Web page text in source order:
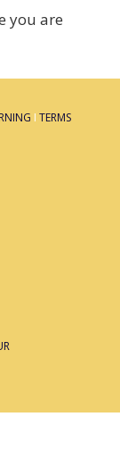
you are
I TERMS